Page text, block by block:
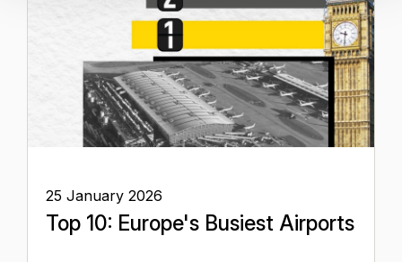
25 January 2026
Top 10: Europe's Busiest Airports